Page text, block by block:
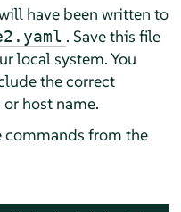
have been written to
. Save this file
local system. You
the correct
host name.
commands from the